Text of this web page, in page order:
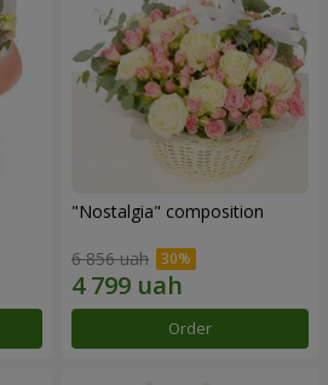
"Nostalgia" composition
6 856 uah
Order